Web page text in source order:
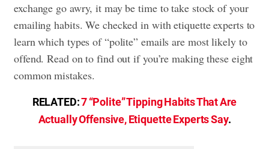
exchange go awry, it may be time to take stock of your
emailing habits. We checked in with etiquette experts to
learn which types of “polite” emails are most likely to
offend. Read on to find out if you’re making these eight
common mistakes.
RELATED:7 “Polite” Tipping Habits That Are
Actually Offensive, Etiquette Experts Say.